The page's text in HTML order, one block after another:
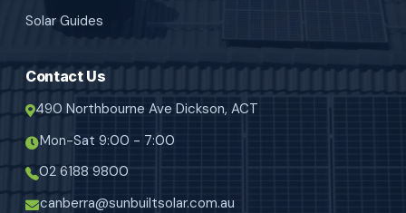
Solar Guides
Contact Us
490 Northbourne Ave Dickson, ACT
Mon-Sat 9:00 - 7:00
02 6188 9800
canberra@sunbuiltsolar.com.au